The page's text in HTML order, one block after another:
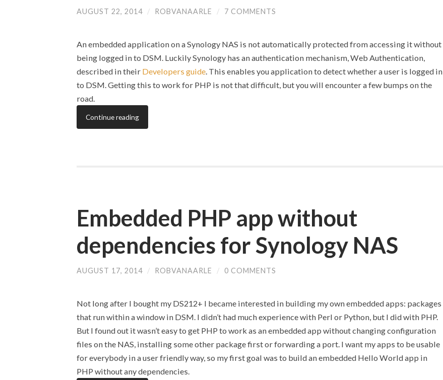
AUGUST 22, 2014 / ROBVANAARLE / 7 COMMENTS
An embedded application on a Synology NAS is not automatically protected from accessing it without
being logged in to DSM. Luckily Synology has an authentication mechanism, Web Authentication,
described in their Developers guide. This enables you application to detect whether a user is logged in
to DSM. Getting this to work for PHP is not that difficult, but you will encounter a few bumps on the
road.
Continue reading
Embedded PHP app without
dependencies for Synology NAS
AUGUST 17, 2014 / ROBVANAARLE / 0 COMMENTS
Not long after I bought my DS212+ I became interested in building my own embedded apps: packages
that run within a window in DSM. I didn’t had much experience with Perl or Python, but I did with PHP.
But I found out it wasn’t easy to get PHP to work as an embedded app without changing configuration
files on the NAS, installing some other package first or forwarding a port. I want my apps to be usable
for everybody in a user friendly way, so my first goal was to build an embedded Hello World app in
PHP without any dependencies.